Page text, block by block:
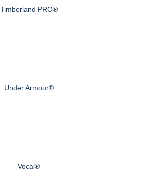
Timberland PRO®
Under Armour®
Vocal®